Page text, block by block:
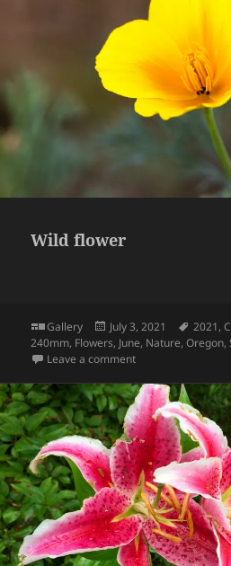
Wild flower
Format
Gallery
Posted
on
July 3, 2021 Tags
2021,
240mm, Flowers, June, Nature,Oregon,
Leave a commenton Wild flower